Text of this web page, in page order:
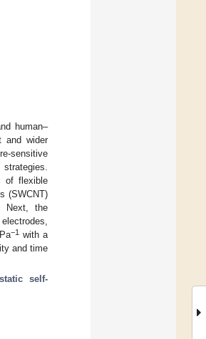
human–
and wider
sensitive
of flexible
(SWCNT)
Next, the
−1 with a
and time
self-